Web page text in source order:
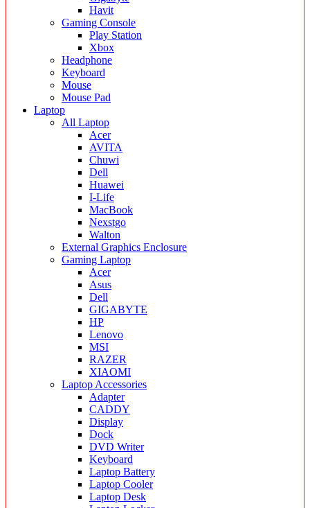
Havit
Gaming Console
Play Station
Xbox
Headphone
Keyboard
Mouse
Mouse Pad
Laptop
All Laptop
Acer
AVITA
Chuwi
Dell
Huawei
I-Life
MacBook
Nexstgo
Walton
External Graphics Enclosure
Gaming Laptop
Acer
Asus
Dell
GIGABYTE
HP
Lenovo
MSI
RAZER
XIAOMI
Laptop Accessories
Adapter
CADDY
Display
Dock
DVD Writer
Keyboard
Laptop Battery
Laptop Cooler
Laptop Desk